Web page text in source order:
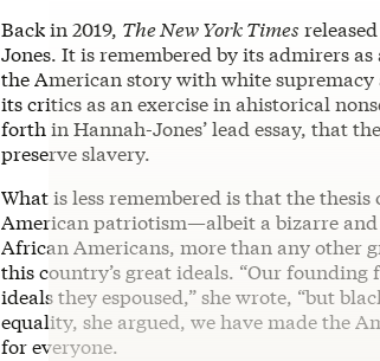
Back in 2019, The New York Times
Jones. It is remembered by its admirers
the American story with white
its critics as an exercise in ahistorical
forth in Hannah-Jones’ lead essay, that
preserve slavery.
What is less remembered is that the
American patriotism—albeit a bizarre
African Americans, more than any other
this country’s great ideals. “Our
ideals they espoused,” she wrote, “but
equality, she argued, we have made the
for everyone.